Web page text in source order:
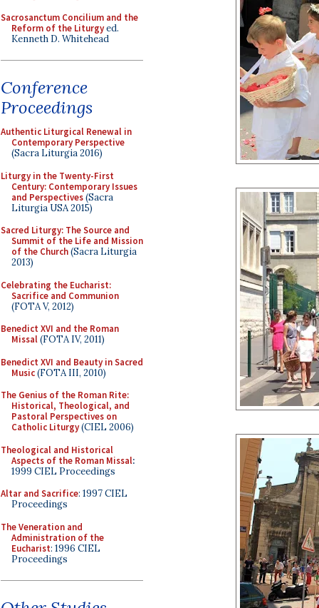
Sacrosanctum Concilium and the
Reform of the Liturgyed.
Kenneth D. Whitehead
Conference
Proceedings
Authentic Liturgical Renewal in
Contemporary Perspective
(Sacra Liturgia 2016)
Liturgy in the Twenty-First
Century: Contemporary Issues
and Perspectives(Sacra
Liturgia USA 2015)
Sacred Liturgy: The Source and
Summit of the Life and Mission
of the Church(Sacra Liturgia
2013)
Celebrating the Eucharist:
Sacrifice and Communion
(FOTA V, 2012)
Benedict XVI and the Roman
Missal(FOTA IV, 2011)
Benedict XVI and Beauty in Sacred
Music(FOTA III, 2010)
The Genius of the Roman Rite:
Historical, Theological, and
Pastoral Perspectives on
Catholic Liturgy(CIEL 2006)
Theological and Historical
Aspects of the Roman Missal:
1999 CIEL Proceedings
Altar and Sacrifice: 1997 CIEL
Proceedings
The Veneration and
Administration of the
Eucharist: 1996 CIEL
Proceedings